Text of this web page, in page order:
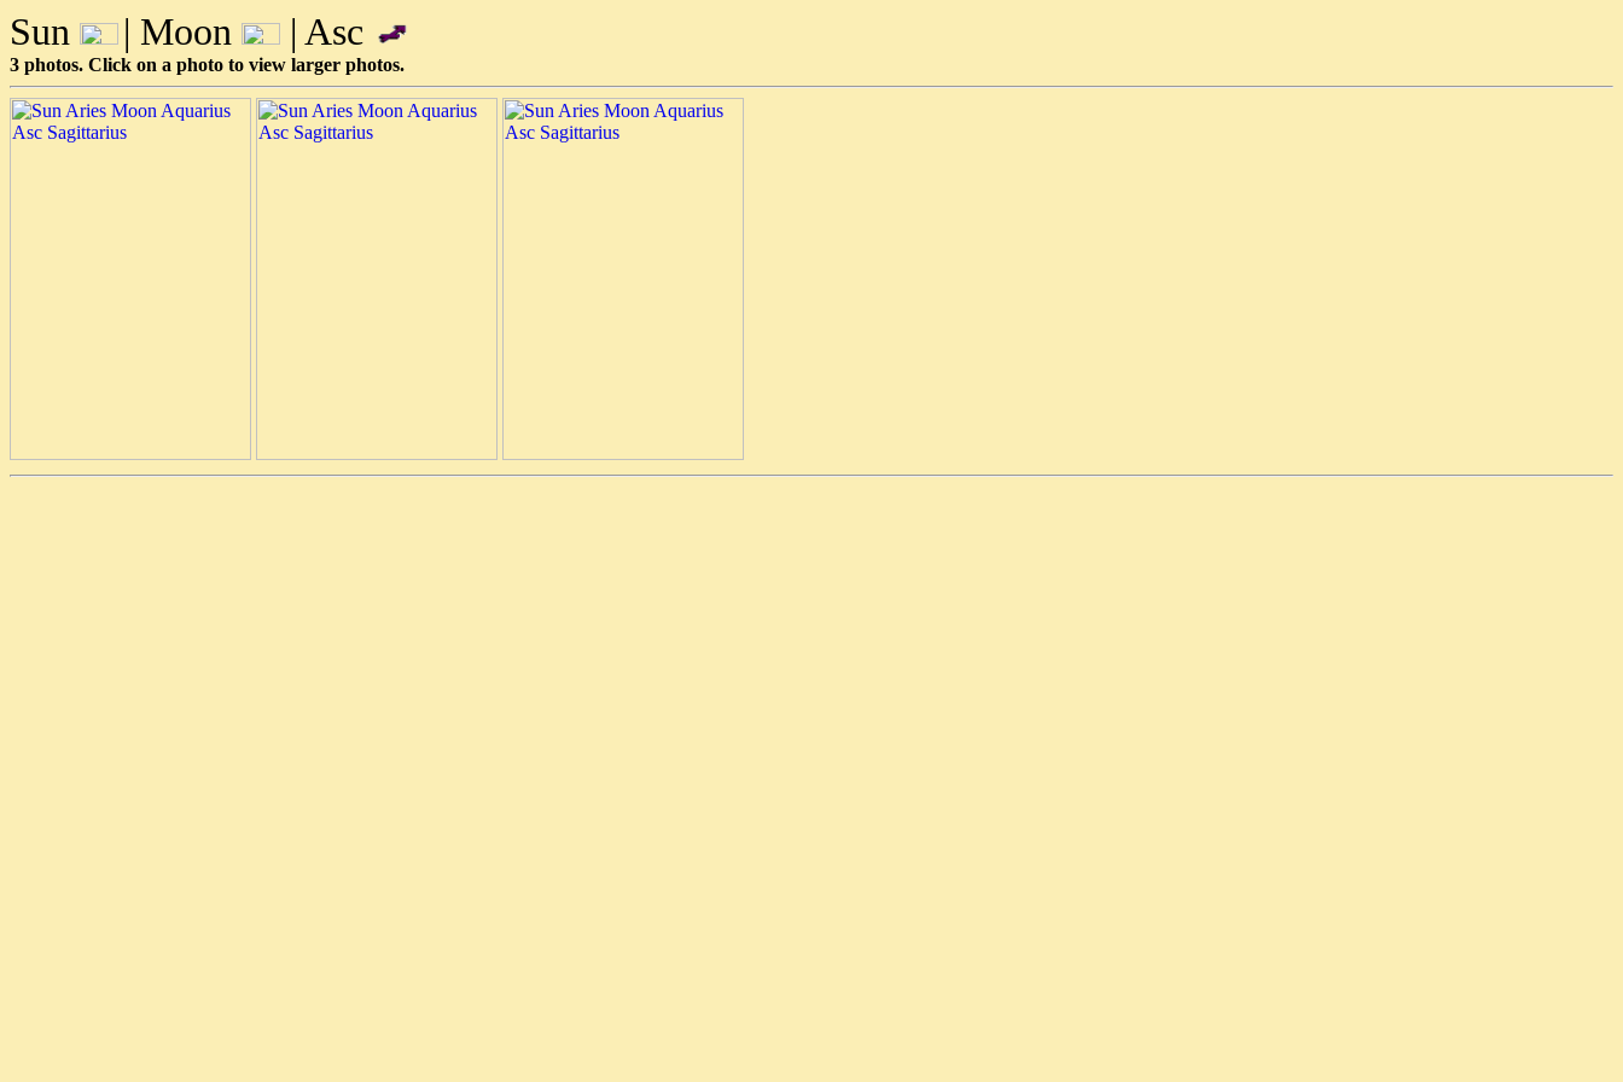
Sun | Moon | Asc
3 photos. Click on a photo to view larger photos.